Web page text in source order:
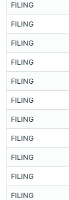
FILING
FILING
FILING
FILING
FILING
FILING
FILING
FILING
FILING
FILING
FILING